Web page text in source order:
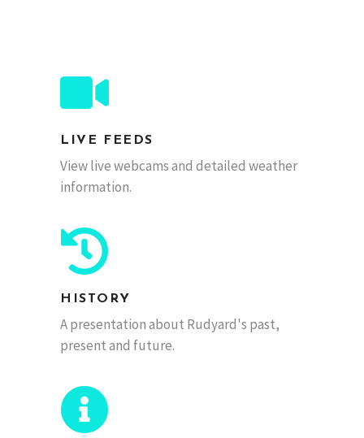
LIVE FEEDS
View live webcams and detailed weather
information.
HISTORY
A presentation about Rudyard's past,
present and future.